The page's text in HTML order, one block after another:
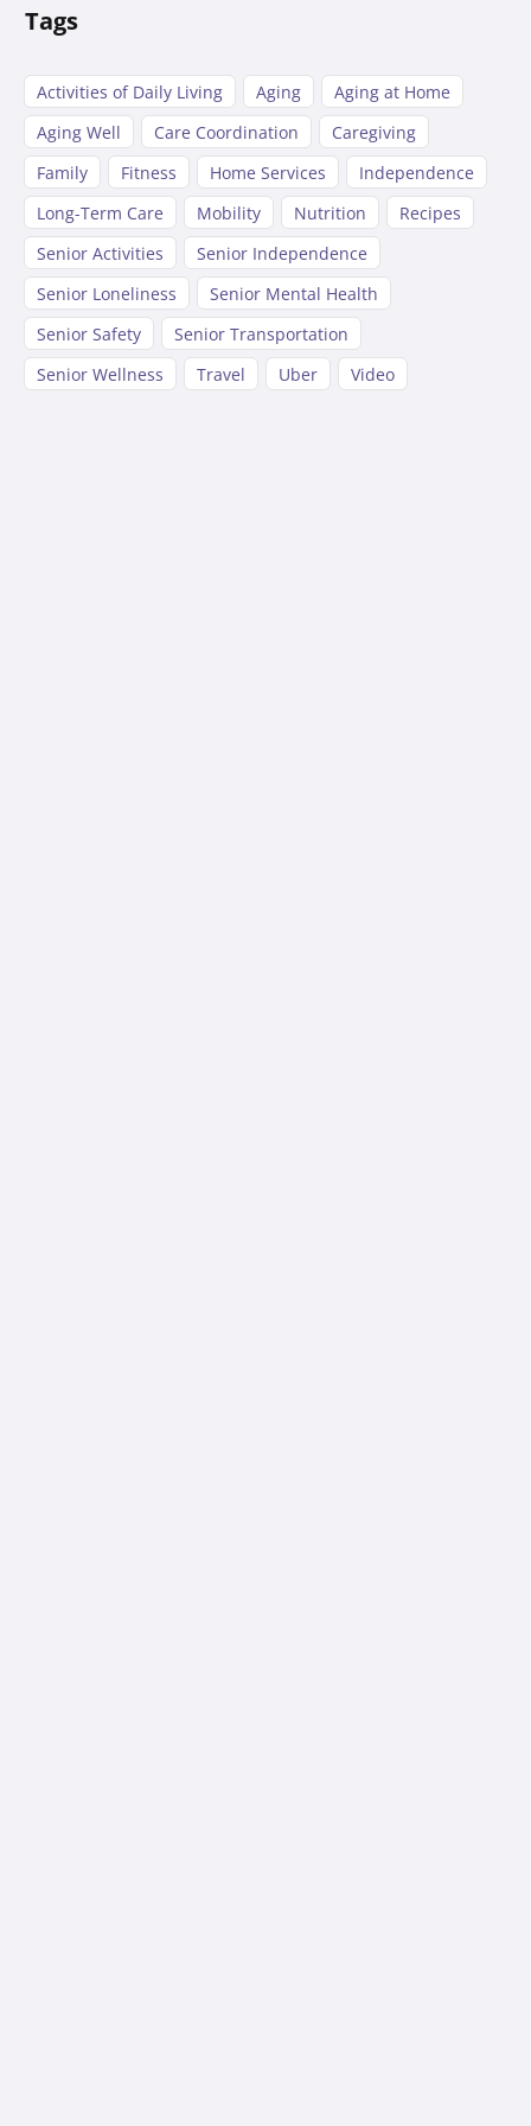
Tags
Activities of Daily Living Aging
Aging at Home
Aging Well
Care Coordination
Caregiving
Family
Fitness Home Services
Independence
Long-Term Care
Mobility Nutrition
Recipes
Senior Activities
Senior Independence
Senior Loneliness
Senior Mental Health
Senior Safety
Senior Transportation
Senior Wellness
Travel Uber Video